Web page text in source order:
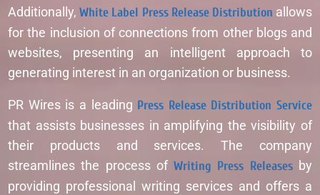
Additionally,White Label Press Release Distribution allows
for the inclusion of connections from other blogs and
websites, presenting an intelligent approach to
generating interest in an organization or business.
PR Wires is a leading Press Release Distribution Service
that assists businesses in amplifying the visibility of
their products and services. The company
streamlines the process ofWriting Press Releasesby
providing professional writing services and offers a